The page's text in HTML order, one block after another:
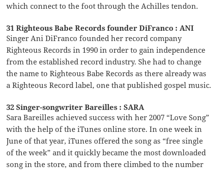
which connect to the foot through the Achilles tendon.
31 Righteous Babe Records founder DiFranco : ANI
Singer Ani DiFranco founded her record company
Righteous Records in 1990 in order to gain independence
from the established record industry. She had to change
the name to Righteous Babe Records as there already was
a Righteous Record label, one that published gospel music.
32 Singer-songwriter Bareilles : SARA
Sara Bareilles achieved success with her 2007 “Love Song”
with the help of the iTunes online store. In one week in
June of that year, iTunes offered the song as “free single
of the week” and it quickly became the most downloaded
song in the store, and from there climbed to the number